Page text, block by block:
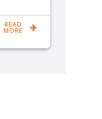
READ
MORE